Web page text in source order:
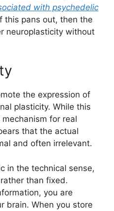
with psychedelic
this pans out, then the
neuroplasticity without
the expression of
plasticity. While this
for real
that the actual
and often irrelevant.
in the technical sense,
than fixed.
you are
brain. When you store